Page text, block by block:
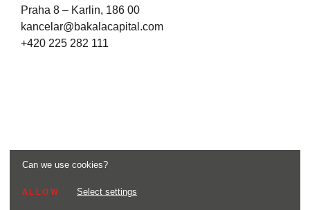
Praha 8 – Karlin, 186 00
kancelar@bakalacapital.com
+420 225 282 111
Can we use cookies?
ALLOW Select settings